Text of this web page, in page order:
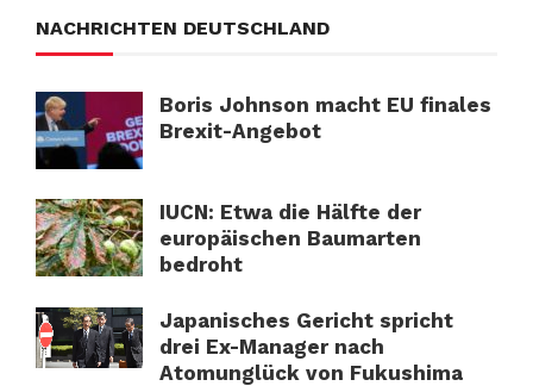
NACHRICHTEN DEUTSCHLAND
Boris Johnson macht EU finales
Brexit-Angebot
IUCN: Etwa die Hälfte der
europäischen Baumarten
bedroht
Japanisches Gericht spricht
drei Ex-Manager nach
Atomunglück von Fukushima